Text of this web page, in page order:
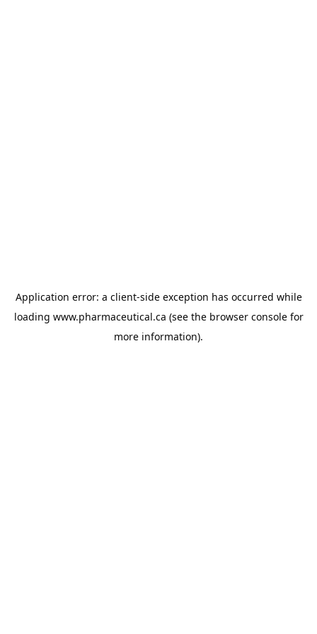
Application error: a client-side exception has occurred while
loading www.pharmaceutical.ca (see the browser consolefor
more information).